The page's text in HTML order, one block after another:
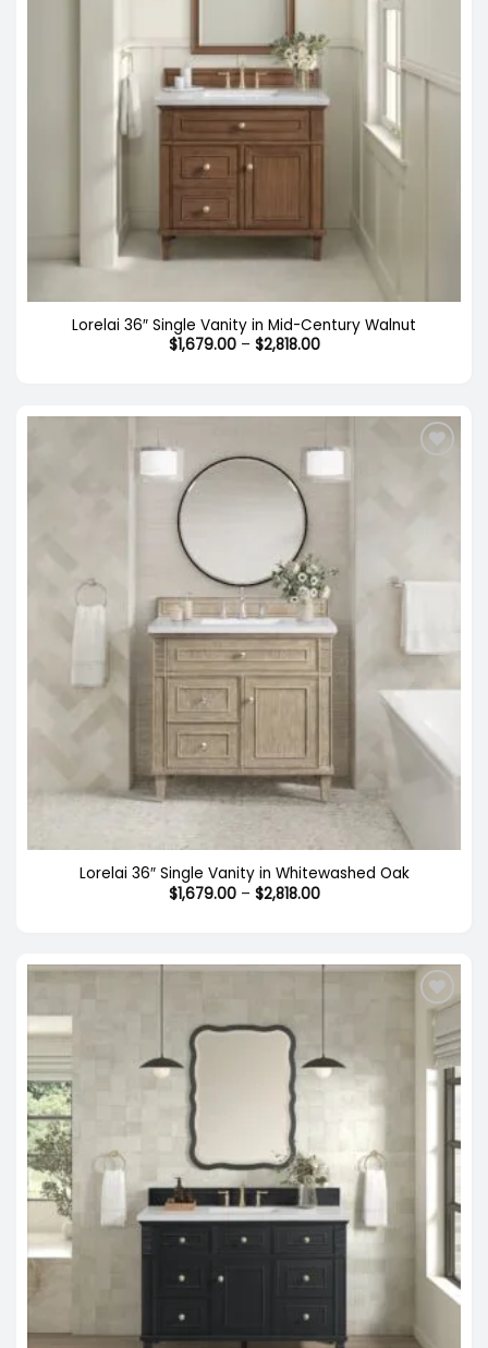
Lorelai 36″ Single Vanity in Mid-Century Walnut
$1,679.00 – $2,818.00Price
Lorelai 36″ Single Vanity in Whitewashed Oak
$1,679.00 – $2,818.00Price